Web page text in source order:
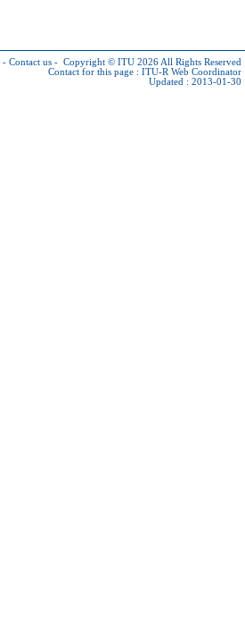
- Contact us - Copyright © ITU 2026 All Rights Reserved
Contact for this page : ITU-R Web Coordinator
Updated : 2013-01-30